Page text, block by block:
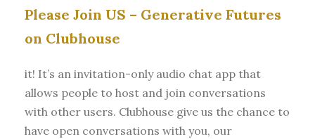
Please Join US – Generative Futures
on Clubhouse
it! It’s an invitation-only audio chat app that
allows people to host and join conversations
with other users. Clubhouse give us the chance to
have open conversations with you, our